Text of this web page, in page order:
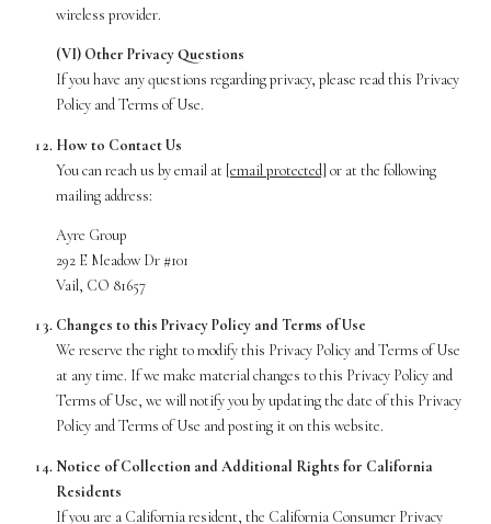
wireless provider.
(VI) Other Privacy Questions
If you have any questions regarding privacy, please read this Privacy
Policy and Terms of Use.
How to Contact Us
You can reach us by email at [email protected] or at the following
mailing address:
Ayre Group
292 E Meadow Dr #101
Vail, CO 81657
Changes to this Privacy Policy and Terms of Use
We reserve the right to modify this Privacy Policy and Terms of Use
at any time. If we make material changes to this Privacy Policy and
Terms of Use, we will notify you by updating the date of this Privacy
Policy and Terms of Use and posting it on this website.
Notice of Collection and Additional Rights for California
Residents
If you are a California resident, the California Consumer Privacy